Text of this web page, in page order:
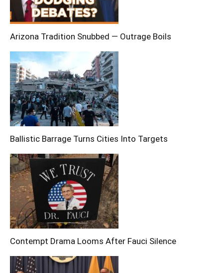
Arizona Tradition Snubbed — Outrage Boils
Ballistic Barrage Turns Cities Into Targets
Contempt Drama Looms After Fauci Silence